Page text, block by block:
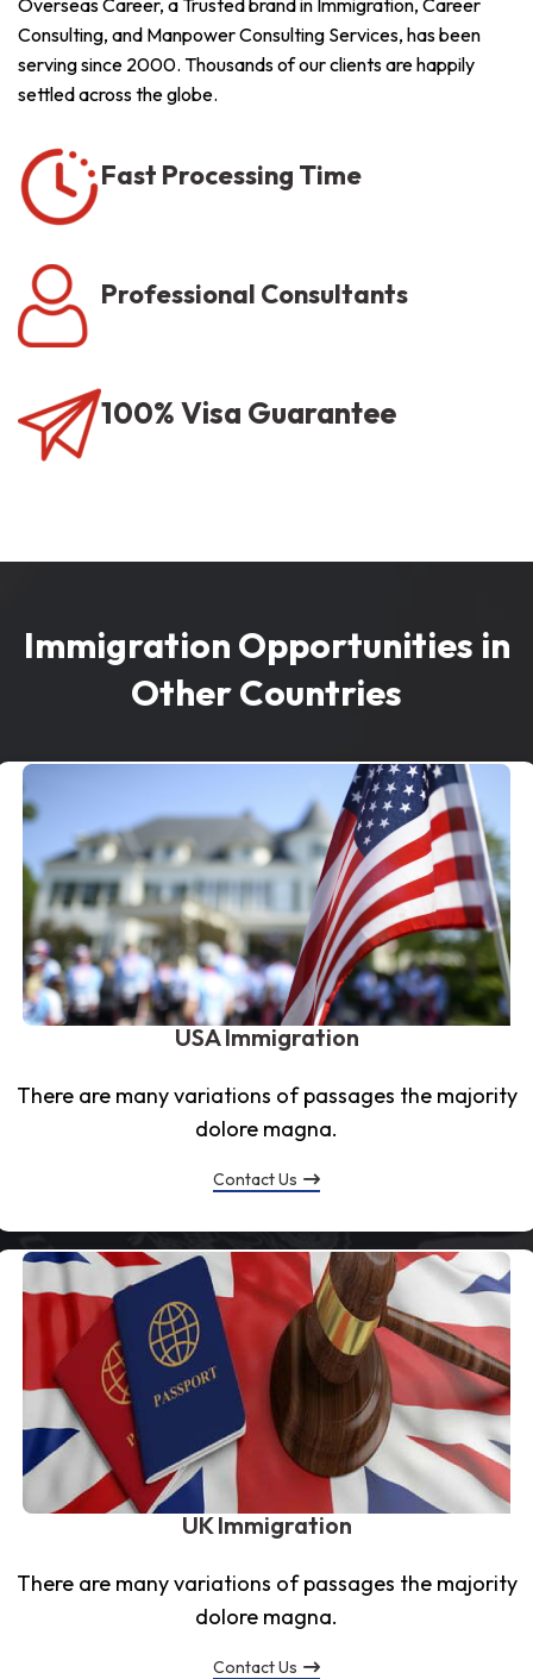
Overseas Career, a Trusted brand in Immigration, Career
Consulting, and Manpower Consulting Services, has been
serving since 2000. Thousands of our clients are happily
settled across the globe.
Fast Processing Time
Professional Consultants
100% Visa Guarantee
Immigration Opportunities in
Other Countries
USA Immigration
There are many variations of passages the majority
dolore magna.
Contact Us
UK Immigration
There are many variations of passages the majority
dolore magna.
Contact Us